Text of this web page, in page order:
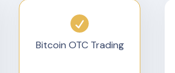
Bitcoin OTC Trading